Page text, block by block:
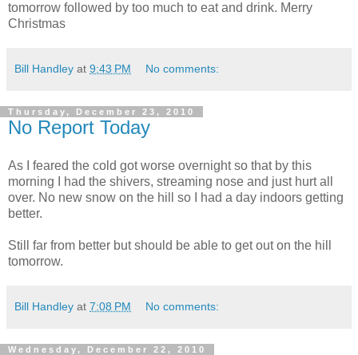
tomorrow followed by too much to eat and drink. Merry
Christmas
Bill Handley at 9:43 PM No comments:
Thursday, December 23, 2010
No Report Today
As I feared the cold got worse overnight so that by this
morning
I had the shivers, streaming nose and just hurt all
over. No new snow on the hill so I had a day indoors getting
better.
Still far from better but should be able to get out on the hill
tomorrow.
Bill Handley at 7:08 PM No comments:
Wednesday, December 22, 2010